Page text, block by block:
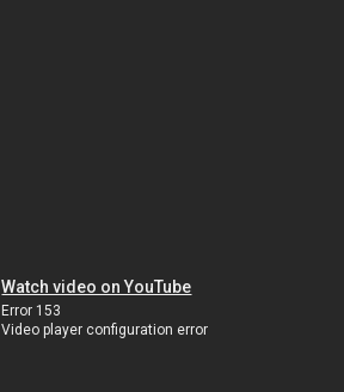
Watch video on YouTube
Error 153
Video player configuration error